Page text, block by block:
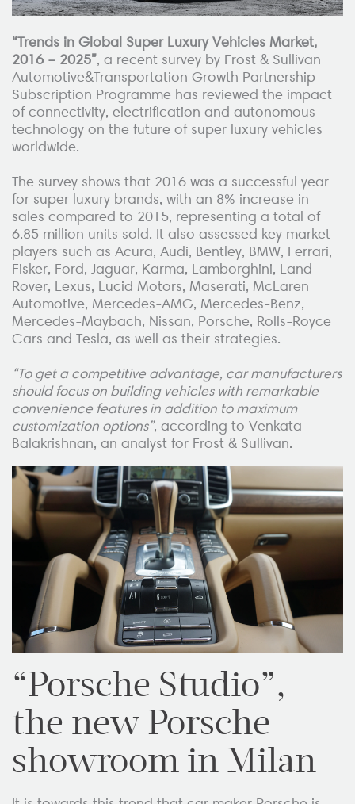
“Trends in Global Super Luxury Vehicles Market,
2016 – 2025”, a recent survey by Frost & Sullivan
Automotive&Transportation Growth Partnership
Subscription Programme has reviewed the impact
of connectivity, electrification and autonomous
technology on the future of super luxury vehicles
worldwide.
The survey shows that 2016 was a successful year
for super luxury brands, with an 8% increase in
sales compared to 2015, representing a total of
6.85 million units sold. It also assessed key market
players such as Acura, Audi, Bentley, BMW, Ferrari,
Fisker, Ford, Jaguar, Karma, Lamborghini, Land
Rover, Lexus, Lucid Motors, Maserati, McLaren
Automotive, Mercedes-AMG, Mercedes-Benz,
Mercedes-Maybach, Nissan, Porsche, Rolls-Royce
Cars and Tesla, as well as their strategies.
“To get a competitive advantage, car manufacturers
should focus on building vehicles with remarkable
convenience features in addition to maximum
customization options”, according to Venkata
Balakrishnan, an analyst for Frost & Sullivan.
“Porsche Studio”,
the new Porsche
showroom in Milan